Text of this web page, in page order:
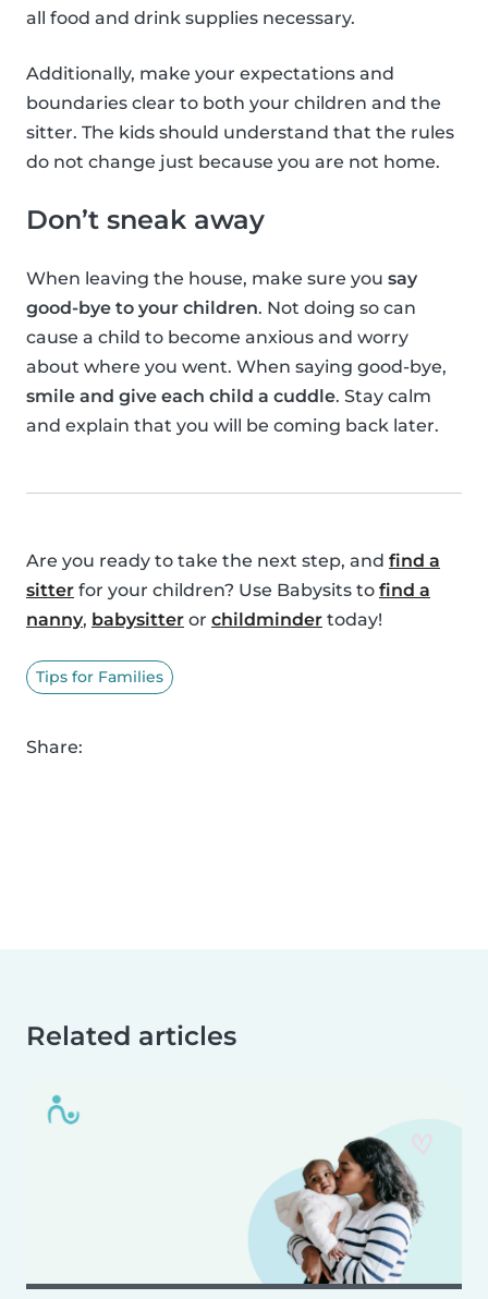
all food and drink supplies necessary.
Additionally, make your expectations and
boundaries clear to both your children and the
sitter. The kids should understand that the rules
do not change just because you are not home.
Don’t sneak away
When leaving the house, make sure you say
good-bye to your children. Not doing so can
cause a child to become anxious and worry
about where you went. When saying good-bye,
smile and give each child a cuddle. Stay calm
and explain that you will be coming back later.
Are you ready to take the next step, and find a
sitter for your children? Use Babysits to find a
nanny, babysitter or childminder today!
Tips for Families
Share:
Related articles